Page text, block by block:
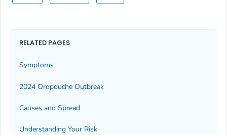
RELATED PAGES
Symptoms
2024 Oropouche Outbreak
Causes and Spread
Understanding Your Risk